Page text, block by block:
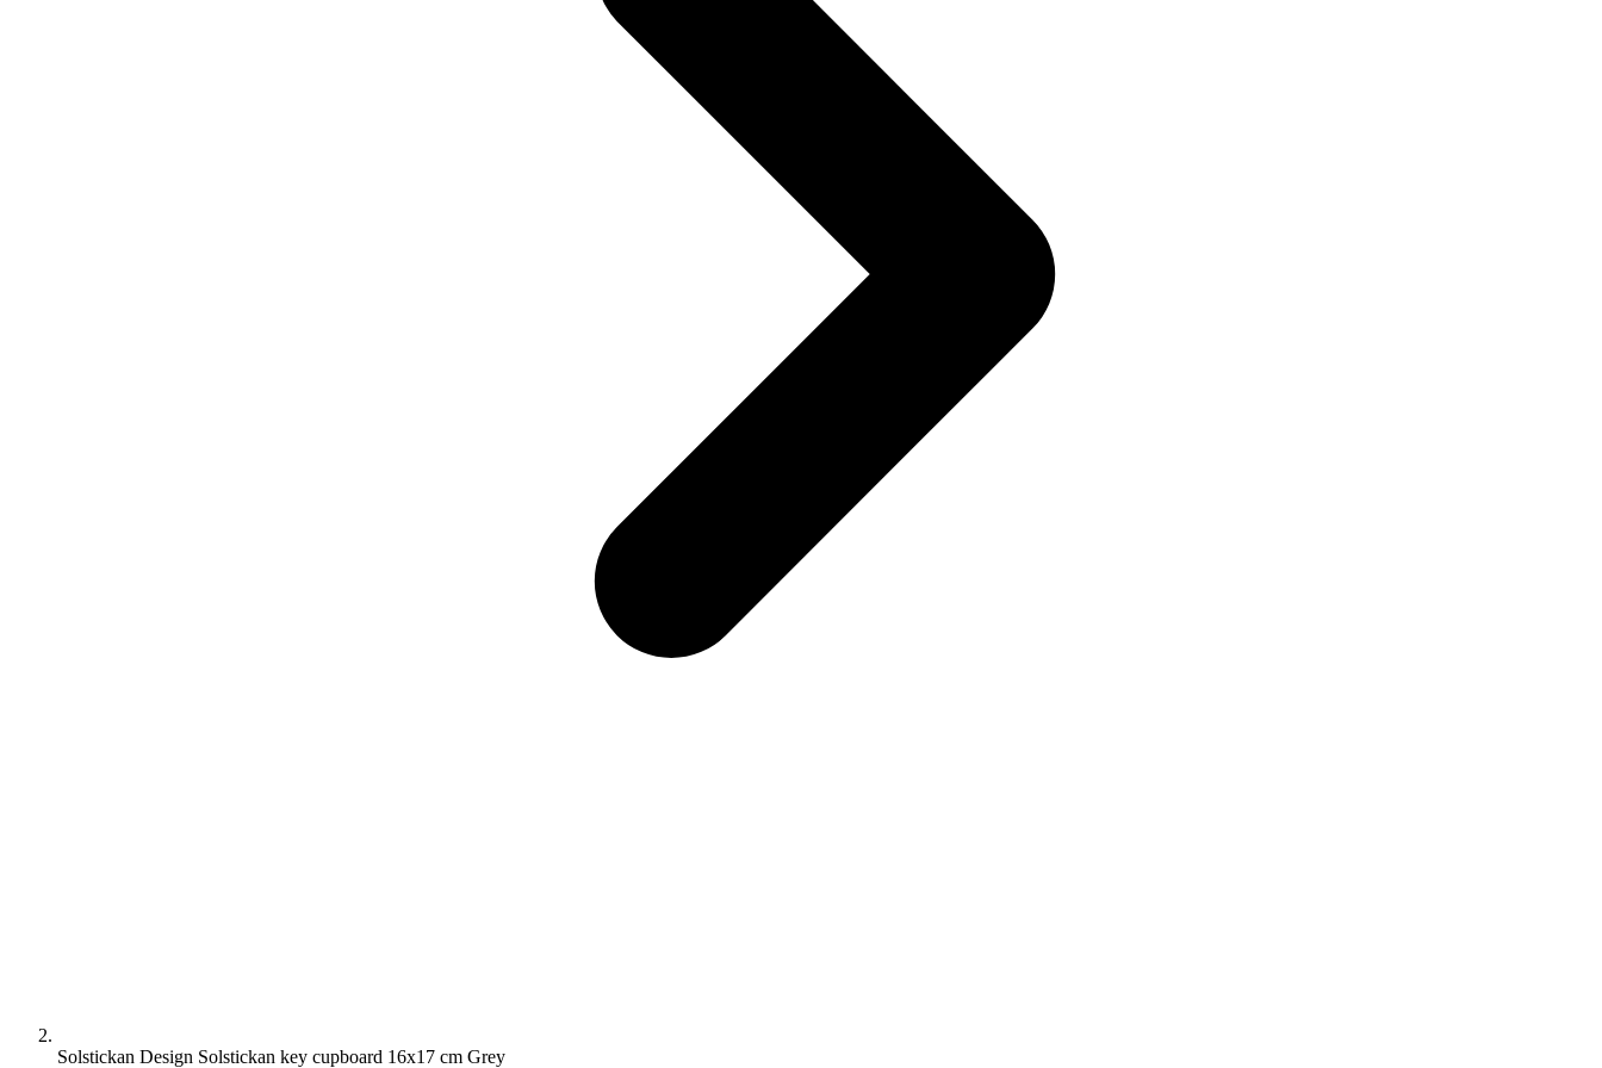
Solstickan Design Solstickan key cupboard 16x17 cm Grey